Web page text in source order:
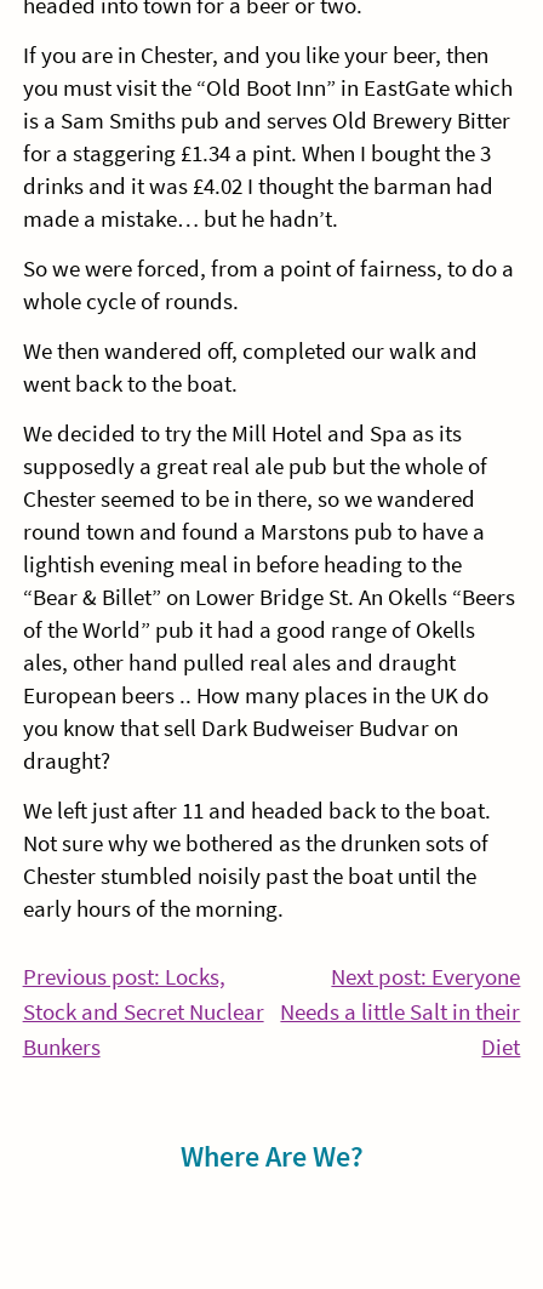
headed into town for a beer or two.
If you are in Chester, and you like your beer, then
you must visit the “Old Boot Inn” in EastGate which
is a Sam Smiths pub and serves Old Brewery Bitter
for a staggering £1.34 a pint. When I bought the 3
drinks and it was £4.02 I thought the barman had
made a mistake… but he hadn’t.
So we were forced, from a point of fairness, to do a
whole cycle of rounds.
We then wandered off, completed our walk and
went back to the boat.
We decided to try the Mill Hotel and Spa as its
supposedly a great real ale pub but the whole of
Chester seemed to be in there, so we wandered
round town and found a Marstons pub to have a
lightish evening meal in before heading to the
“Bear & Billet” on Lower Bridge St. An Okells “Beers
of the World” pub it had a good range of Okells
ales, other hand pulled real ales and draught
European beers .. How many places in the UK do
you know that sell Dark Budweiser Budvar on
draught?
We left just after 11 and headed back to the boat.
Not sure why we bothered as the drunken sots of
Chester stumbled noisily past the boat until the
early hours of the morning.
Post
navigation
Previous post: Locks,
Stock and Secret Nuclear
BunkersContinue
Next post: Everyone
Needs a little Salt in their
Diet
Where Are We?